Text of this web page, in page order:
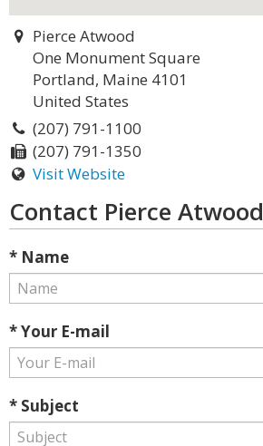
Pierce Atwood
One Monument Square
Portland, Maine 4101
United States
(207) 791-1100
(207) 791-1350
Visit Website
Contact Pierce Atwood
* Name
* Your E-mail
* Subject